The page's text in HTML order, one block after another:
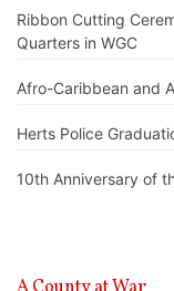
Ribbon Cutting
Quarters in WGC
Afro-Caribbean and
Herts Police
10th Anniversary of